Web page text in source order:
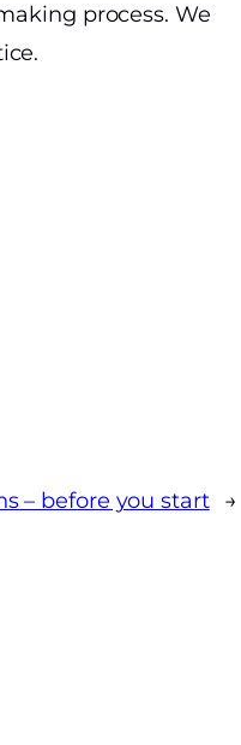
process. We
– before you start →